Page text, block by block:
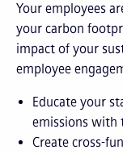
Your employees
your carbon
impact of your
employee
Educate your
emissions with
Create cross-